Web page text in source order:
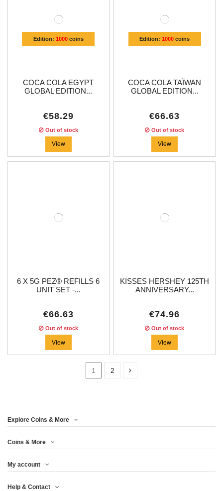
Edition: 1000coins
COCA COLA EGYPT
GLOBAL EDITION...
€58.29
Out of stock
View
Edition:1000 coins
COCA COLA TAÏWAN
GLOBAL EDITION...
€66.63
Out of stock
View
6 X 5G PEZ® REFILLS 6
UNIT SET -...
€66.63
Out of stock
View
KISSES HERSHEY 125TH
ANNIVERSARY...
€74.96
Out of stock
View
1 2
Price
Year
Metal
Explore Coins & More
Coins & More
My account
Help & Contact